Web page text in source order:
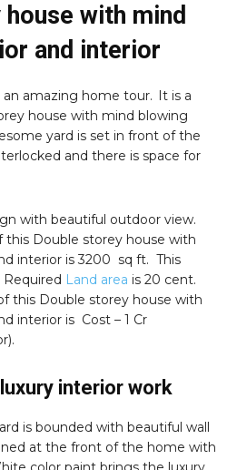
with mind
and interior
amazing home tour. It is a
house with mind blowing
yard is set in front of the
and there is space for
with beautiful outdoor view.
this Double storey house with
interior is 3200 sq ft. This
Required Land area is 20 cent.
this Double storey house with
interior is Cost – 1 Cr
interior work
is bounded with beautiful wall
at the front of the home with